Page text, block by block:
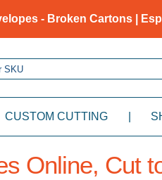
- Broken Cartons |
CUSTOM CUTTING
Online, Cut